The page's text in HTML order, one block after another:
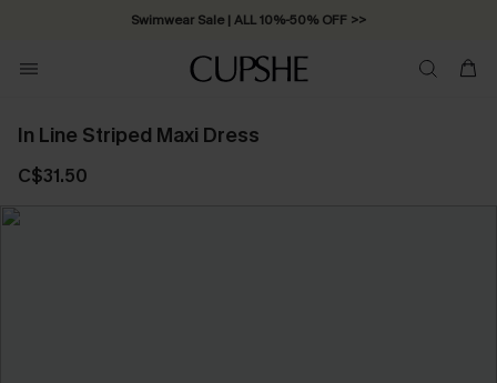
Swimwear Sale | ALL 10%-50% OFF >>
In Line Striped Maxi Dress
C$31.50